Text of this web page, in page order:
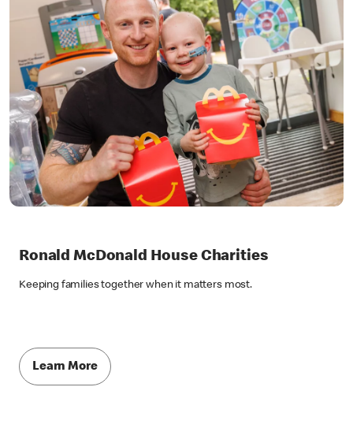
Ronald McDonald House Charities
Keeping families together when it matters most.
Learn More